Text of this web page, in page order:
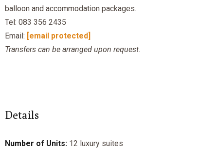
balloon and accommodation packages.
Tel: 083 356 2435
Email: [email protected]
Transfers can be arranged upon request.
Details
Number of Units: 12 luxury suites